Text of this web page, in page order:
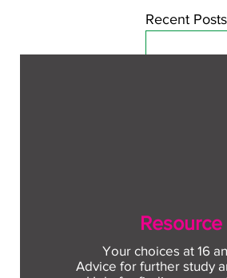
Recent Posts
Your choices at 16
Advice for further study